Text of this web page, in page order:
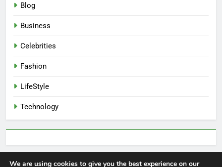
Blog
Business
Celebrities
Fashion
LifeStyle
Technology
We are using cookies to give you the best experience on our